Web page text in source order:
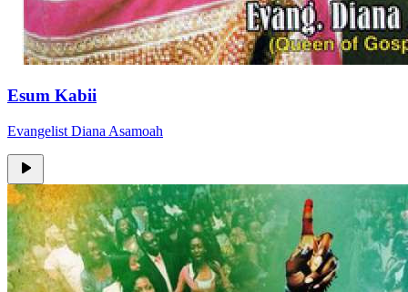
Esum Kabii
Evangelist Diana Asamoah